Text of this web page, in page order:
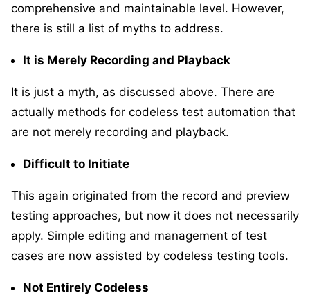
comprehensive and maintainable level. However,
there is still a list of myths to address.
It is Merely Recording and Playback
It is just a myth, as discussed above. There are
actually methods for codeless test automation that
are not merely recording and playback.
Difficult to Initiate
This again originated from the record and preview
testing approaches, but now it does not necessarily
apply. Simple editing and management of test
cases are now assisted by codeless testing tools.
Not Entirely Codeless